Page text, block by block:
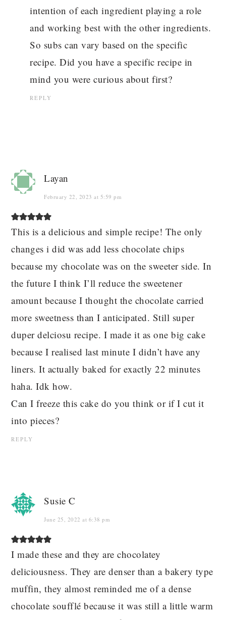
intention of each ingredient playing a role
and working best with the other ingredients.
So subs can vary based on the specific
recipe. Did you have a specific recipe in
mind you were curious about first?
REPLY
Layan
February 22, 2023 at 5:59 pm
This is a delicious and simple recipe! The only
changes i did was add less chocolate chips
because my chocolate was on the sweeter side. In
the future I think I’ll reduce the sweetener
amount because I thought the chocolate carried
more sweetness than I anticipated. Still super
duper delciosu recipe. I made it as one big cake
because I realised last minute I didn’t have any
liners. It actually baked for exactly 22 minutes
haha. Idk how.
Can I freeze this cake do you think or if I cut it
into pieces?
REPLY
Susie C
June 25, 2022 at 6:38 pm
I made these and they are chocolatey
deliciousness. They are denser than a bakery type
muffin, they almost reminded me of a dense
chocolate soufflé because it was still a little warm